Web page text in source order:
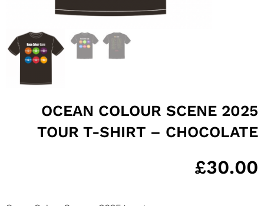
OCEAN COLOUR SCENE 2025
TOUR T-SHIRT – CHOCOLATE
£30.00